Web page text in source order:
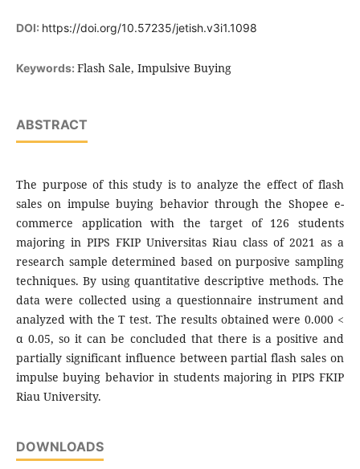
DOI: https://doi.org/10.57235/jetish.v3i1.1098
Keywords: Flash Sale, Impulsive Buying
ABSTRACT
The purpose of this study is to analyze the effect of flash
sales on impulse buying behavior through the Shopee e-
commerce application with the target of 126 students
majoring in PIPS FKIP Universitas Riau class of 2021 as a
research sample determined based on purposive sampling
techniques. By using quantitative descriptive methods. The
data were collected using a questionnaire instrument and
analyzed with the T test. The results obtained were 0.000 <
α 0.05, so it can be concluded that there is a positive and
partially significant influence between partial flash sales on
impulse buying behavior in students majoring in PIPS FKIP
Riau University.
DOWNLOADS